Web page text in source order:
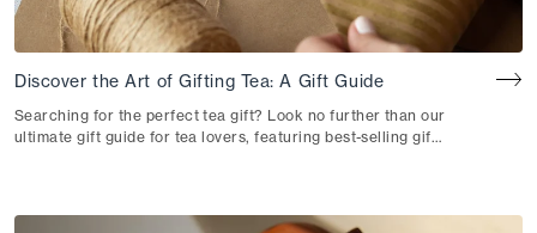
Discover the Art of Gifting Tea: A Gift Guide
Searching for the perfect tea gift? Look no further than our
ultimate gift guide for tea lovers, featuring best-selling gift
fall in love with. Embrace the joy of gift-giving and get